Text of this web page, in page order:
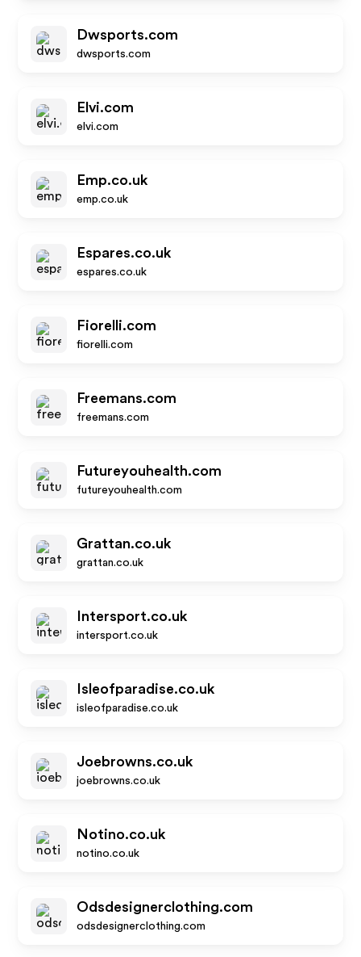
Dwsports.com
dwsports.com
Elvi.com
elvi.com
Emp.co.uk
emp.co.uk
Espares.co.uk
espares.co.uk
Fiorelli.com
fiorelli.com
Freemans.com
freemans.com
Futureyouhealth.com
futureyouhealth.com
Grattan.co.uk
grattan.co.uk
Intersport.co.uk
intersport.co.uk
Isleofparadise.co.uk
isleofparadise.co.uk
Joebrowns.co.uk
joebrowns.co.uk
Notino.co.uk
notino.co.uk
Odsdesignerclothing.com
odsdesignerclothing.com